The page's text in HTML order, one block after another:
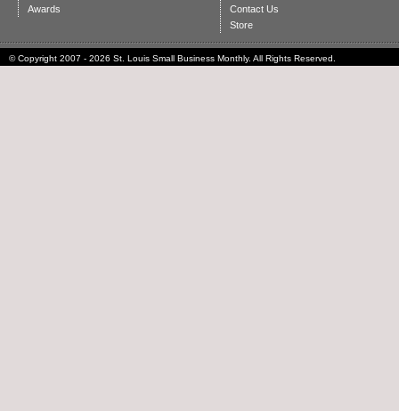
Awards
Contact Us
Store
© Copyright 2007 - 2026 St. Louis Small Business Monthly. All Rights Reserved.